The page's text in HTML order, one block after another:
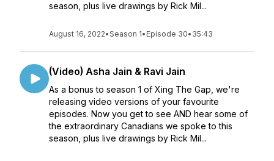
season, plus live drawings by Rick Mil...
August 16, 2022•Season 1• Episode 30• 35:43
(Video) Asha Jain & Ravi Jain
As a bonus to season 1 of Xing The Gap, we're
releasing video versions of your favourite
episodes. Now you get to see AND hear some of
the extraordinary Canadians we spoke to this
season, plus live drawings by Rick Mil...